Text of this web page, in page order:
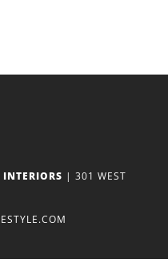
| 301 WEST